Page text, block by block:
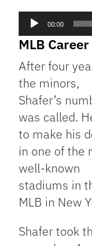
Audio
Player
00:00
MLB Career
After four
the minors,
Shafer’s
was called.
to make his
in one of the
well-known
stadiums in
MLB in New
Shafer took